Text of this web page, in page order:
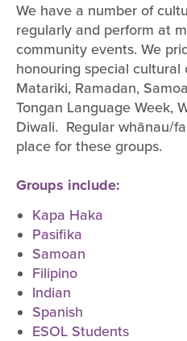
We have a number of
regularly and perform at
community events. We
honouring special cultural
Matariki, Ramadan,
Tongan Language Week,
Diwali. Regular whānau/
place for these groups.
Groups include:
Kapa Haka
Pasifika
Samoan
Filipino
Indian
Spanish
ESOL Students